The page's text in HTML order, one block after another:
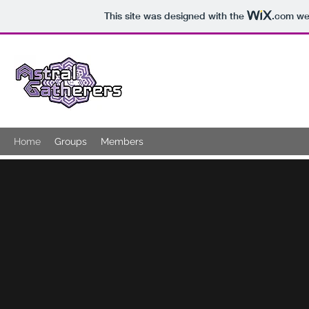
This site was designed with the .com
Home Groups Members